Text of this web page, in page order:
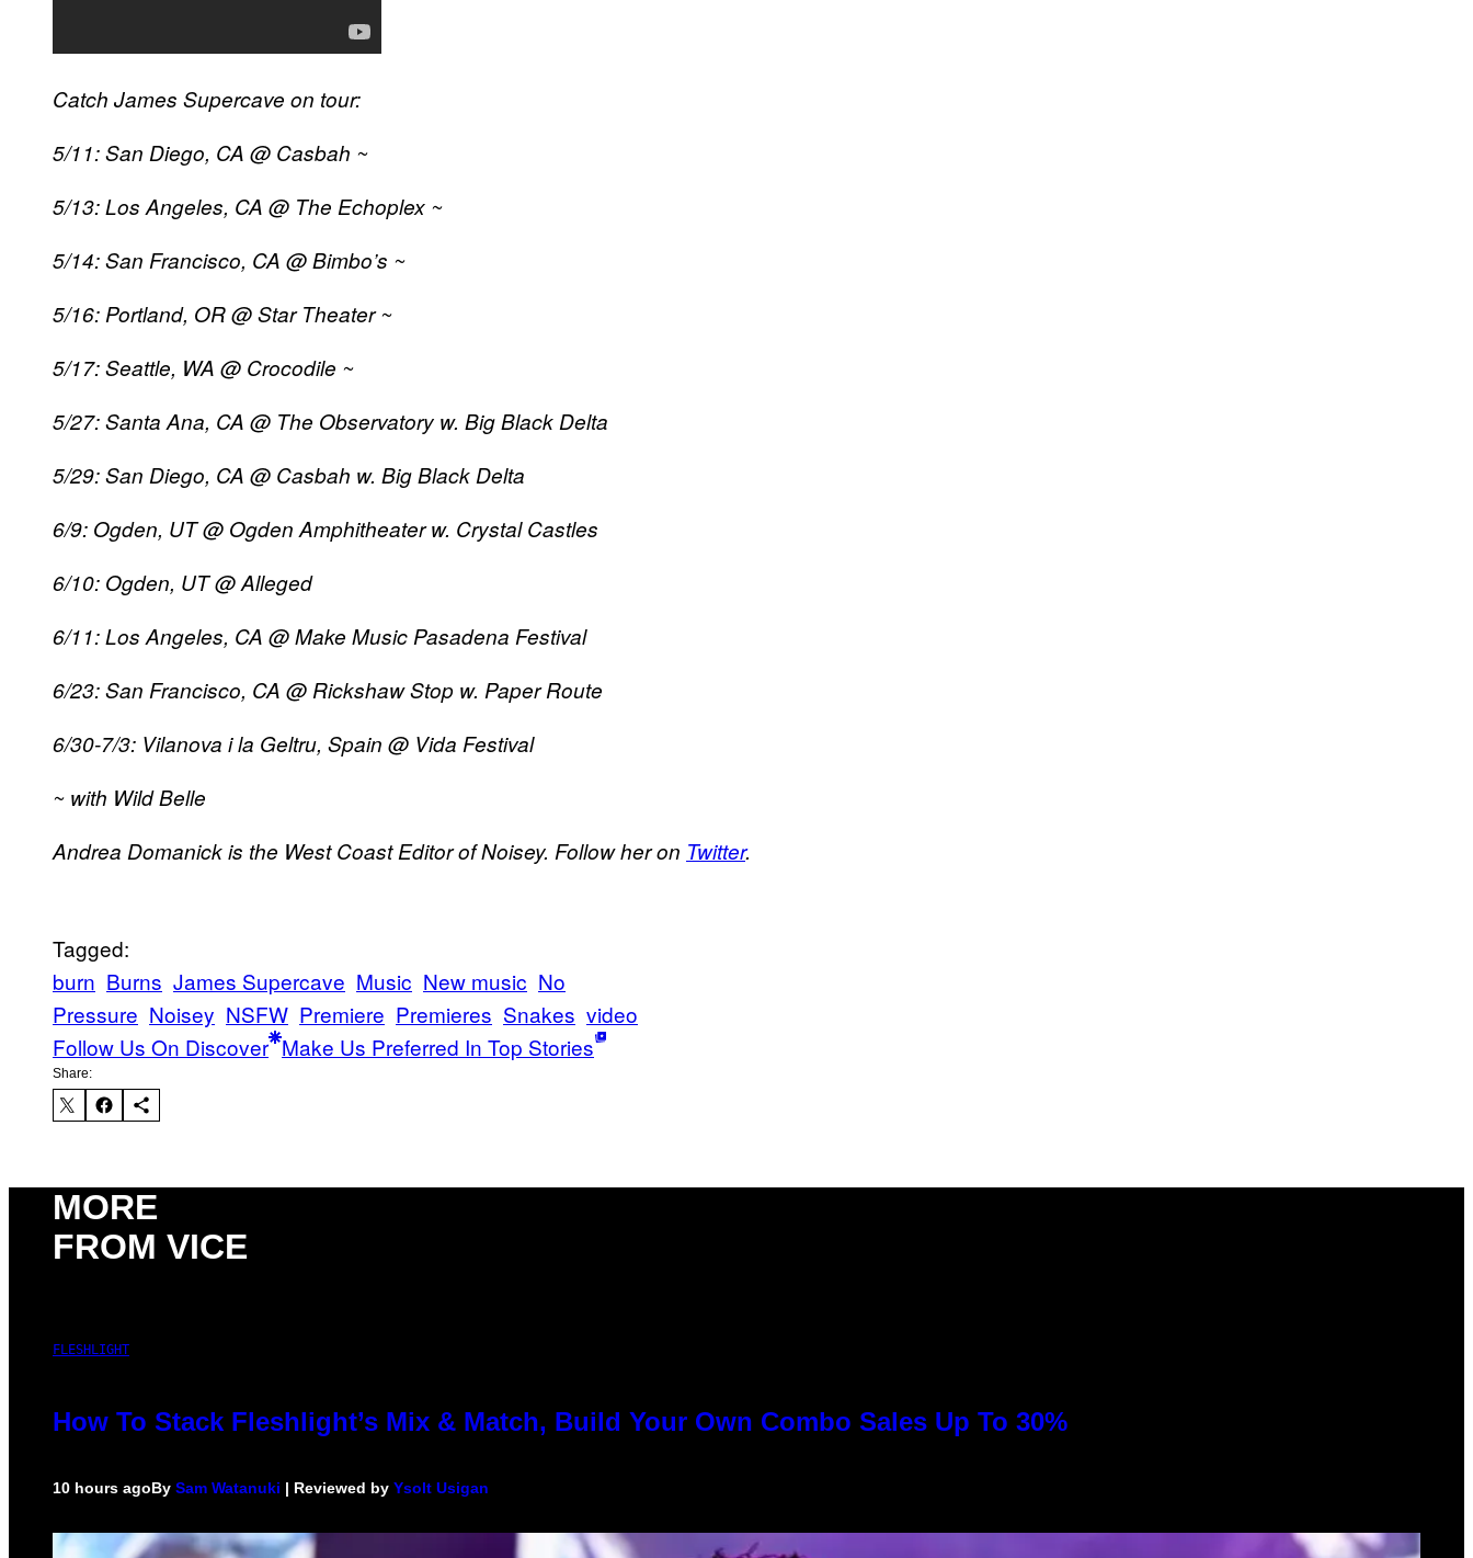
Catch James Supercave on tour:
5/11: San Diego, CA @ Casbah ~
5/13: Los Angeles, CA @ The Echoplex ~
5/14: San Francisco, CA @ Bimbo’s ~
5/16: Portland, OR @ Star Theater ~
5/17: Seattle, WA @ Crocodile ~
5/27: Santa Ana, CA @ The Observatory w. Big Black Delta
5/29: San Diego, CA @ Casbah w. Big Black Delta
6/9: Ogden, UT @ Ogden Amphitheater w. Crystal Castles
6/10: Ogden, UT @ Alleged
6/11: Los Angeles, CA @ Make Music Pasadena Festival
6/23: San Francisco, CA @ Rickshaw Stop w. Paper Route
6/30-7/3: Vilanova i la Geltru, Spain @ Vida Festival
~ with Wild Belle
Andrea Domanick is the West Coast Editor of Noisey. Follow her on Twitter.
Tagged:
burn Burns James Supercave Music New music No
Pressure Noisey NSFW Premiere Premieres Snakes video
Follow Us On Discover Make Us Preferred In Top Stories
Share:
MORE
FROM VICE
FLESHLIGHT
How To Stack Fleshlight’s Mix & Match, Build Your Own Combo Sales Up To 30%
10 hours agoBy Sam Watanuki | Reviewed by Ysolt Usigan